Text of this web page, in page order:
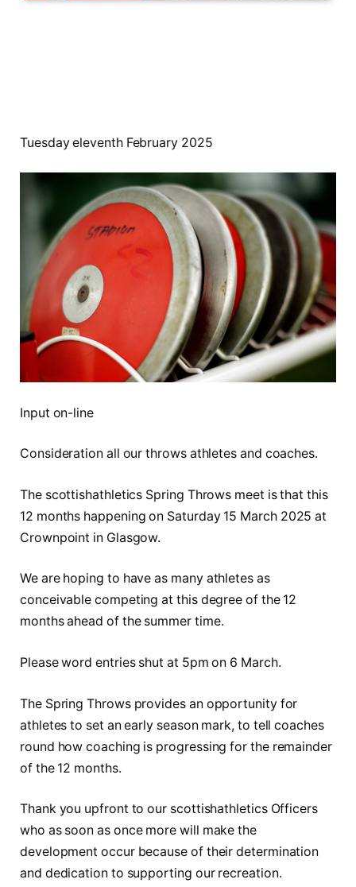
Tuesday eleventh February 2025
Input on-line
Consideration all our throws athletes and coaches.
The scottishathletics Spring Throws meet is that this
12 months happening on Saturday 15 March 2025 at
Crownpoint in Glasgow.
We are hoping to have as many athletes as
conceivable competing at this degree of the 12
months ahead of the summer time.
Please word entries shut at 5pm on 6 March.
The Spring Throws provides an opportunity for
athletes to set an early season mark, to tell coaches
round how coaching is progressing for the remainder
of the 12 months.
Thank you upfront to our scottishathletics Officers
who as soon as once more will make the
development occur because of their determination
and dedication to supporting our recreation.